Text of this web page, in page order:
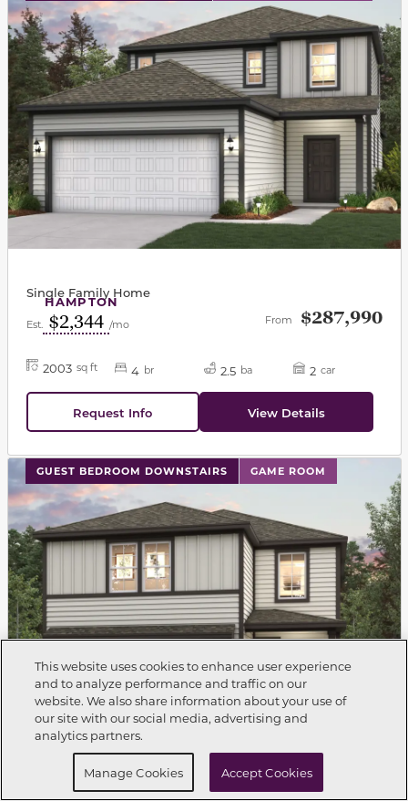
HAMPTON
Single Family Home
Est. $2,344 /mo From $287,990
2003 sq ft 4 br 2.5 ba 2 car
Request Info View Details
GUEST BEDROOM DOWNSTAIRS GAME ROOM
This carousel has previous and next buttons to
Single Family Home
Call Now 281-698-6934
Schedule a Tour
This website uses cookies to enhance user experience
and to analyze performance and traffic on our
website. We also share information about your use of
our site with our social media, advertising and
analytics partners.
Manage Cookies Accept Cookies